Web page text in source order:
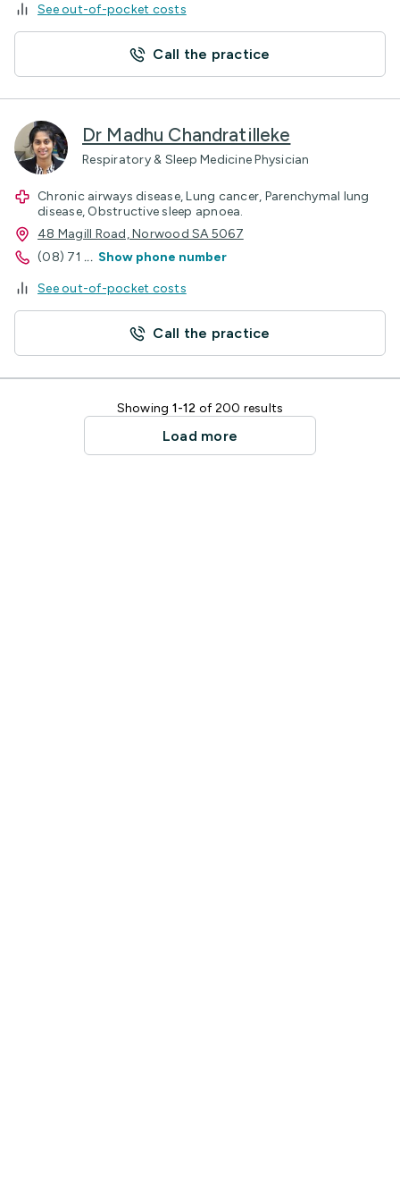
See out-of-pocket costs
Call the practice
Dr Madhu Chandratilleke
Respiratory & Sleep Medicine Physician
Chronic airways disease, Lung cancer, Parenchymal lung
disease, Obstructive sleep apnoea.
48 Magill Road, Norwood SA 5067
(08) 71 ... Show phone number
See out-of-pocket costs
Call the practice
Showing 1-12 of 200 results
Load more